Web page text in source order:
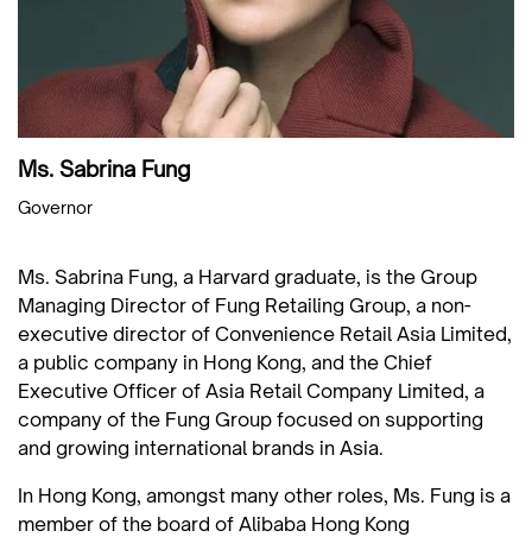
Ms. Sabrina Fung
Governor
Ms. Sabrina Fung, a Harvard graduate, is the Group
Managing Director of Fung Retailing Group, a non-
executive director of Convenience Retail Asia Limited,
a public company in Hong Kong, and the Chief
Executive Officer of Asia Retail Company Limited, a
company of the Fung Group focused on supporting
and growing international brands in Asia.
In Hong Kong, amongst many other roles, Ms. Fung is a
member of the board of Alibaba Hong Kong